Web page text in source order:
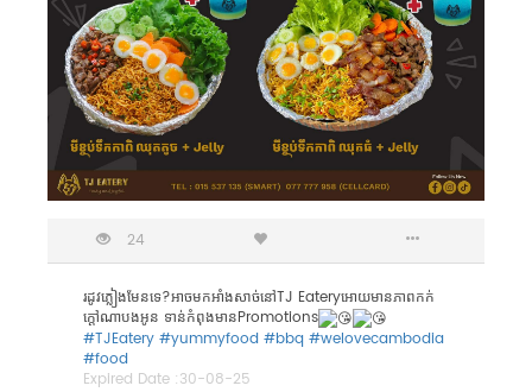
24
រដូវភ្លៀងមែនទេ?អាចមកអាំងសាច់នៅTJ Eateryអោយមានភាពកក់
ក្តៅណាបងអូន ទាន់កំពុងមានPromotions
#TJEatery #yummyfood #bbq #welovecambodia
#food
Expired Date :30-08-25